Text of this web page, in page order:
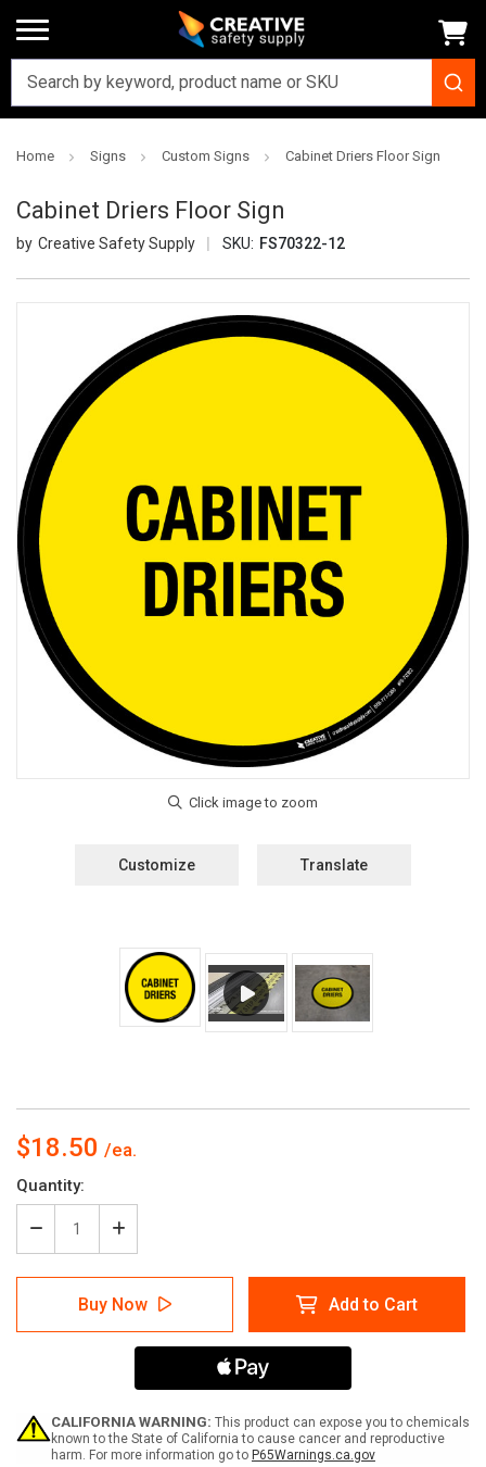
Home Signs Custom Signs Cabinet Driers Floor Sign
Cabinet Driers Floor Sign
Creative Safety Supply SKU: FS70322-12
Customize Translate
$18.50
Current
Stock:
Quantity:
Decrease
Quantity
of
Cabinet
Driers
Floor
Increase
Quantity
of
Cabinet
Driers
Floor
Sign
Buy Now Add to Cart
CALIFORNIA WARNING: This product can expose you to chemicals
known to the State of California to cause cancer and reproductive
harm. For more information go to P65Warnings.ca.gov